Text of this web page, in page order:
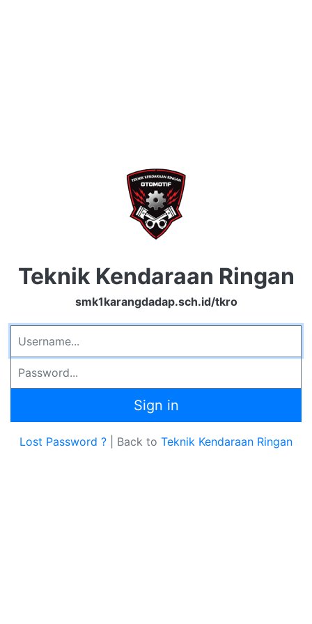
Teknik Kendaraan Ringan
smk1karangdadap.sch.id/tkro
Sign in
Lost Password ? | Back to Teknik Kendaraan Ringan